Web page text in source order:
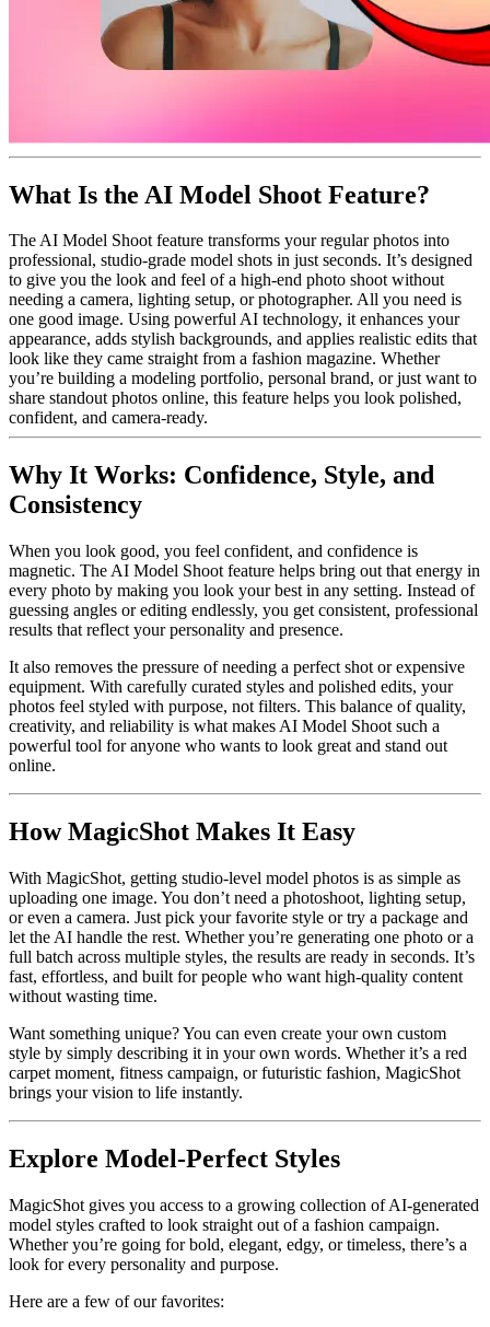
What Is the AI Model Shoot Feature?
The AI Model Shoot feature transforms your regular photos into
professional, studio-grade model shots in just seconds. It’s designed
to give you the look and feel of a high-end photo shoot without
needing a camera, lighting setup, or photographer. All you need is
one good image. Using powerful AI technology, it enhances your
appearance, adds stylish backgrounds, and applies realistic edits that
look like they came straight from a fashion magazine. Whether
you’re building a modeling portfolio, personal brand, or just want to
share standout photos online, this feature helps you look polished,
confident, and camera-ready.
Why It Works: Confidence, Style, and
Consistency
When you look good, you feel confident, and confidence is
magnetic. The AI Model Shoot feature helps bring out that energy in
every photo by making you look your best in any setting. Instead of
guessing angles or editing endlessly, you get consistent, professional
results that reflect your personality and presence.
It also removes the pressure of needing a perfect shot or expensive
equipment. With carefully curated styles and polished edits, your
photos feel styled with purpose, not filters. This balance of quality,
creativity, and reliability is what makes AI Model Shoot such a
powerful tool for anyone who wants to look great and stand out
online.
How MagicShot Makes It Easy
With MagicShot, getting studio-level model photos is as simple as
uploading one image. You don’t need a photoshoot, lighting setup,
or even a camera. Just pick your favorite style or try a package and
let the AI handle the rest. Whether you’re generating one photo or a
full batch across multiple styles, the results are ready in seconds. It’s
fast, effortless, and built for people who want high-quality content
without wasting time.
Want something unique? You can even create your own custom
style by simply describing it in your own words. Whether it’s a red
carpet moment, fitness campaign, or futuristic fashion, MagicShot
brings your vision to life instantly.
Explore Model-Perfect Styles
MagicShot gives you access to a growing collection of AI-generated
model styles crafted to look straight out of a fashion campaign.
Whether you’re going for bold, elegant, edgy, or timeless, there’s a
look for every personality and purpose.
Here are a few of our favorites: